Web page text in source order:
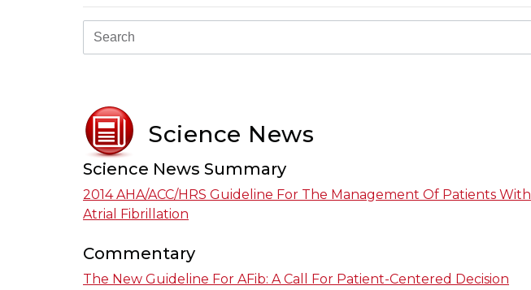
Science News
Science News Summary
2014 AHA/ACC/HRS Guideline For The Management Of Patients With
Atrial Fibrillation
Commentary
The New Guideline For AFib: A Call For Patient-Centered Decision